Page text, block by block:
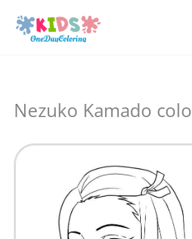
content
Nezuko Kamado